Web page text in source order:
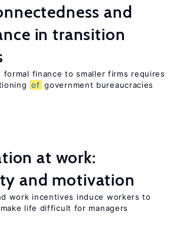
and
in transition
formal finance to smaller firms requires
of government bureaucracies
at work:
and motivation
work incentives induce workers to
life difficult for managers